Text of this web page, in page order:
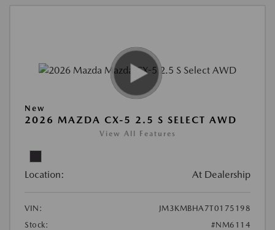
New
2026 MAZDA CX-5 2.5 S SELECT AWD
View All Features
Location: At Dealership
VIN:
JM3KMBHA7T0175198
Stock:
#NM6114